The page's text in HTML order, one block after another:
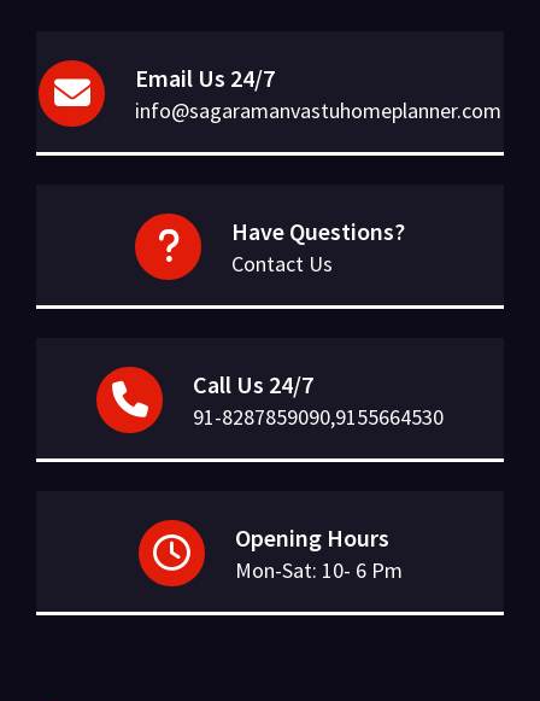
Email Us 24/7
info@sagaramanvastuhomeplanner.com
Have Questions?
Contact Us
Call Us 24/7
91-8287859090,9155664530
Opening Hours
Mon-Sat: 10- 6 Pm